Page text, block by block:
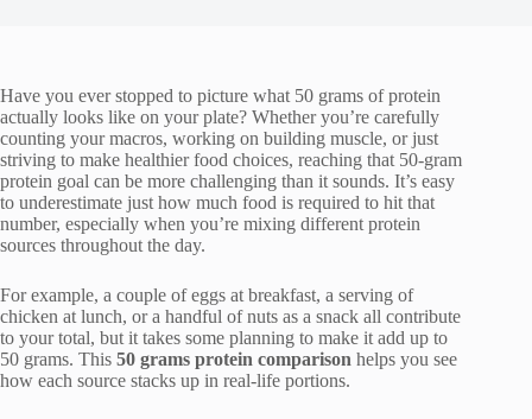
Have you ever stopped to picture what 50 grams of protein
actually looks like on your plate? Whether you’re carefully
counting your macros, working on building muscle, or just
striving to make healthier food choices, reaching that 50-gram
protein goal can be more challenging than it sounds. It’s easy
to underestimate just how much food is required to hit that
number, especially when you’re mixing different protein
sources throughout the day.
For example, a couple of eggs at breakfast, a serving of
chicken at lunch, or a handful of nuts as a snack all contribute
to your total, but it takes some planning to make it add up to
50 grams. This 50 grams protein comparison helps you see
how each source stacks up in real-life portions.